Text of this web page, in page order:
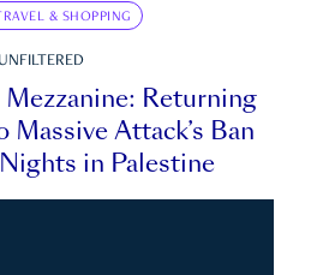
& SHOPPING
Returning
Massive Attack’s Ban
in Palestine